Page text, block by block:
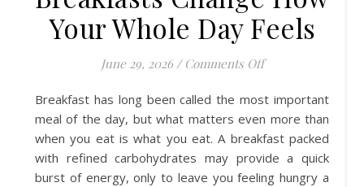
Your Whole Day Feels
June 29, 2026 / Comments Offon Why High-
Breakfast has long been called the most important
meal of the day, but what matters even more than
when you eat is what you eat. A breakfast packed
with refined carbohydrates may provide a quick
burst of energy, only to leave you feeling hungry a